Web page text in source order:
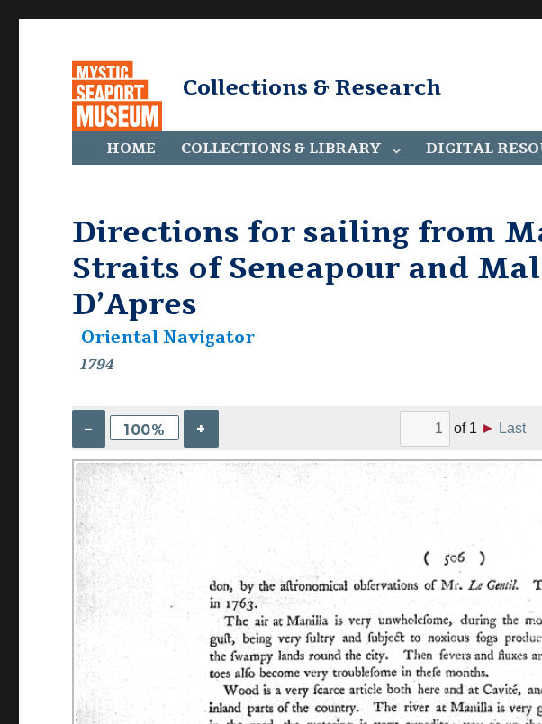
Collections & Research
HOME COLLECTIONS & LIBRARY DIGITAL
Directions for sailing from
Straits of Seneapour and
D’Apres
Oriental Navigator
1794
– 100% + of 1 ► Last